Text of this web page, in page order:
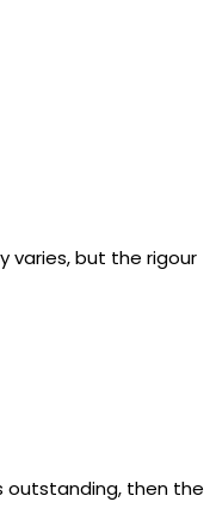
varies, but the rigour
outstanding, then the